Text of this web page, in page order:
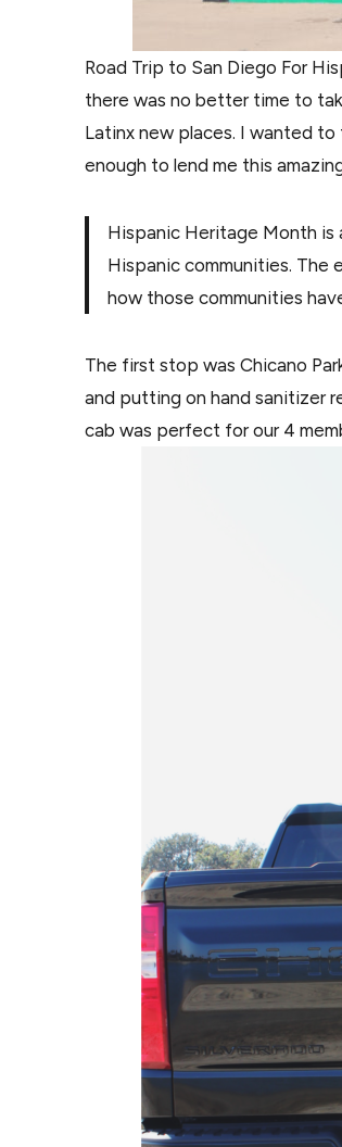
Road Trip to San Diego For
there was no better time to
Latinx new places. I wanted
enough to lend me this
Hispanic Heritage Month is
Hispanic communities. The
how those communities
The first stop was Chicano
and putting on hand sanitizer
cab was perfect for our 4